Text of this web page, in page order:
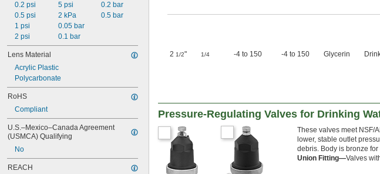
0.2 psi
0.5 psi
1 psi
2 psi
5 psi
2 kPa
0.05 bar
0.1 bar
0.2 bar
0.5 bar
Lens Material
Acrylic Plastic
Polycarbonate
RoHS
Compliant
U.S.–Mexico–Canada Agreement
(USMCA) Qualifying
No
REACH
2 1/2" 1/4 -4 to 150 -4 to 150 Glycerin
Pressure-Regulating Valves for Drinking
These valves meet NSF/
lower, stable outlet
debris. Body is bronze
Union Fitting—Valves